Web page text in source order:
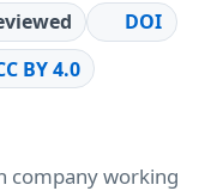
DOI
BY 4.0
company working